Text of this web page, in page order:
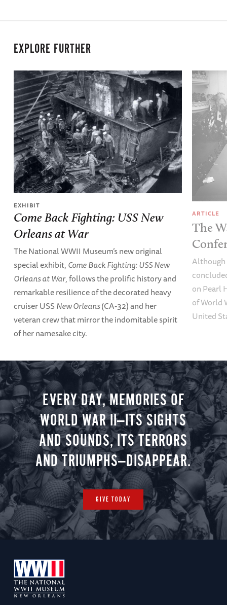
EXPLORE FURTHER
EXHIBIT
Come Back Fighting: USS New
Orleans at War
The National WWII Museum’s new original
special exhibit,Come Back Fighting: USS New
Orleans at War, follows the prolific history and
remarkable resilience of the decorated heavy
cruiser USSNew Orleans(CA-32) and her
veteran crew that mirror the indomitable spirit
of her namesake city.
ARTICLE
The
Although
on Pearl
of World
United
EVERY DAY, MEMORIES OF
WORLD WAR II—ITS SIGHTS
AND SOUNDS, ITS TERRORS
AND TRIUMPHS—DISAPPEAR.
GIVE TODAY